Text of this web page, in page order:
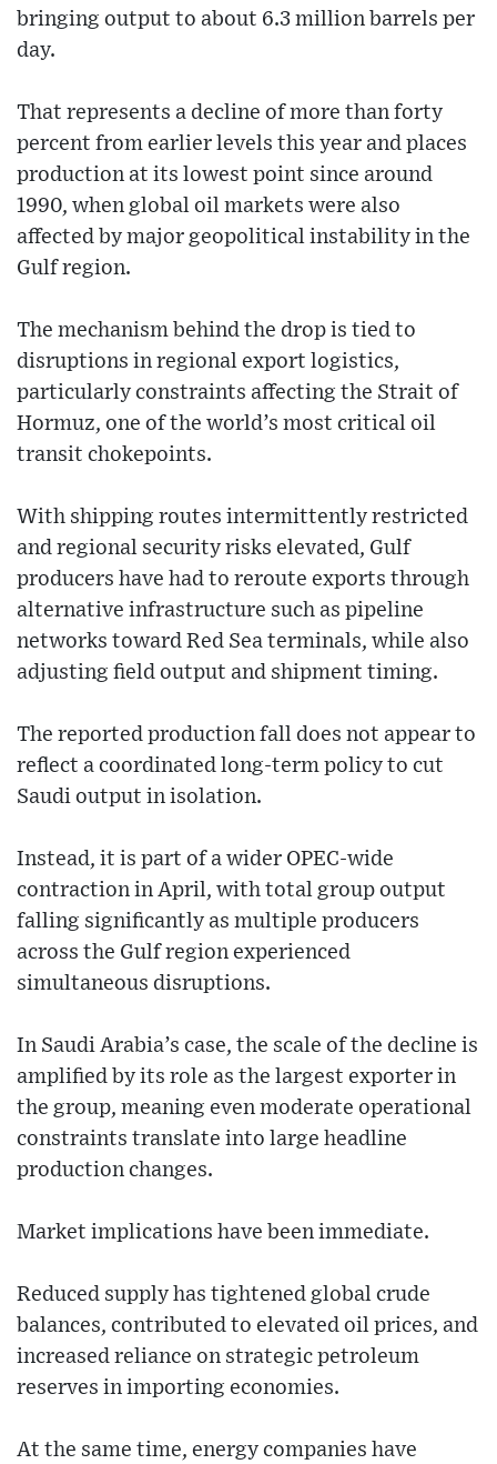
bringing output to about 6.3 million barrels per
day.
That represents a decline of more than forty
percent from earlier levels this year and places
production at its lowest point since around
1990, when global oil markets were also
affected by major geopolitical instability in the
Gulf region.
The mechanism behind the drop is tied to
disruptions in regional export logistics,
particularly constraints affecting the Strait of
Hormuz, one of the world’s most critical oil
transit chokepoints.
With shipping routes intermittently restricted
and regional security risks elevated, Gulf
producers have had to reroute exports through
alternative infrastructure such as pipeline
networks toward Red Sea terminals, while also
adjusting field output and shipment timing.
The reported production fall does not appear to
reflect a coordinated long-term policy to cut
Saudi output in isolation.
Instead, it is part of a wider OPEC-wide
contraction in April, with total group output
falling significantly as multiple producers
across the Gulf region experienced
simultaneous disruptions.
In Saudi Arabia’s case, the scale of the decline is
amplified by its role as the largest exporter in
the group, meaning even moderate operational
constraints translate into large headline
production changes.
Market implications have been immediate.
Reduced supply has tightened global crude
balances, contributed to elevated oil prices, and
increased reliance on strategic petroleum
reserves in importing economies.
At the same time, energy companies have